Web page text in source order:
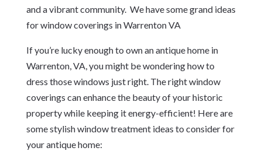
and a vibrant community. We have some grand ideas
for window coverings in Warrenton VA
If you’re lucky enough to own an antique home in
Warrenton, VA, you might be wondering how to
dress those windows just right. The right window
coverings can enhance the beauty of your historic
property while keeping it energy-efficient! Here are
some stylish window treatment ideas to consider for
your antique home: